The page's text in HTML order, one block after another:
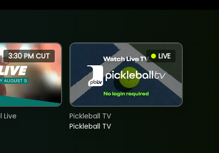
3:30 PM CUT
Live
LIVE
Pickleball TV
Pickleball TV